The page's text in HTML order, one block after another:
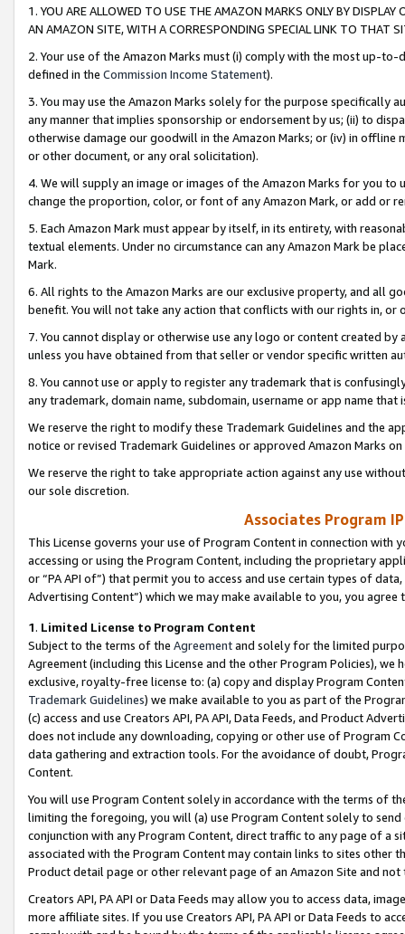
1. YOU ARE ALLOWED TO USE THE AMAZON MARKS ONLY BY
AN AMAZON SITE, WITH A CORRESPONDING SPECIAL LINK TO THAT
2. Your use of the Amazon Marks must (i) comply with the most up-
defined in the Commission Income Statement).
3. You may use the Amazon Marks solely for the purpose specifically
any manner that implies sponsorship or endorsement by us; (ii) to
otherwise damage our goodwill in the Amazon Marks; or (iv) in offline
or other document, or any oral solicitation).
4. We will supply an image or images of the Amazon Marks for you to
change the proportion, color, or font of any Amazon Mark, or add or
5. Each Amazon Mark must appear by itself, in its entirety, with
textual elements. Under no circumstance can any Amazon Mark be
Mark.
6. All rights to the Amazon Marks are our exclusive property, and all
benefit. You will not take any action that conflicts with our rights in, or
7. You cannot display or otherwise use any logo or content created
unless you have obtained from that seller or vendor specific written
8. You cannot use or apply to register any trademark that is
any trademark, domain name, subdomain, username or app name
We reserve the right to modify these Trademark Guidelines and the
notice or revised Trademark Guidelines or approved Amazon Marks
We reserve the right to take appropriate action against any use
our sole discretion.
Associates Program
This License governs your use of Program Content in connection
accessing or using the Program Content, including the proprietary
or “PA API of”) that permit you to access and use certain types of
Advertising Content”) which we may make available to you, you agree
1. Limited License to Program Content
Subject to the terms of the Agreementand solely for the limited
Agreement (including this License and the other Program Policies),
exclusive, royalty-free license to: (a) copy and display Program
Trademark Guidelines) we make available to you as part of the
(c) access and use Creators API, PA API, Data Feeds, and Product
does not include any downloading, copying or other use of Program
data gathering and extraction tools. For the avoidance of doubt,
Content.
You will use Program Content solely in accordance with the terms of
limiting the foregoing, you will (a) use Program Content solely to
conjunction with any Program Content, direct traffic to any page of a
associated with the Program Content may contain links to sites other
Product detail page or other relevant page of an Amazon Site and not
Creators API, PA API or Data Feeds may allow you to access data,
more affiliate sites. If you use Creators API, PA API or Data Feeds to